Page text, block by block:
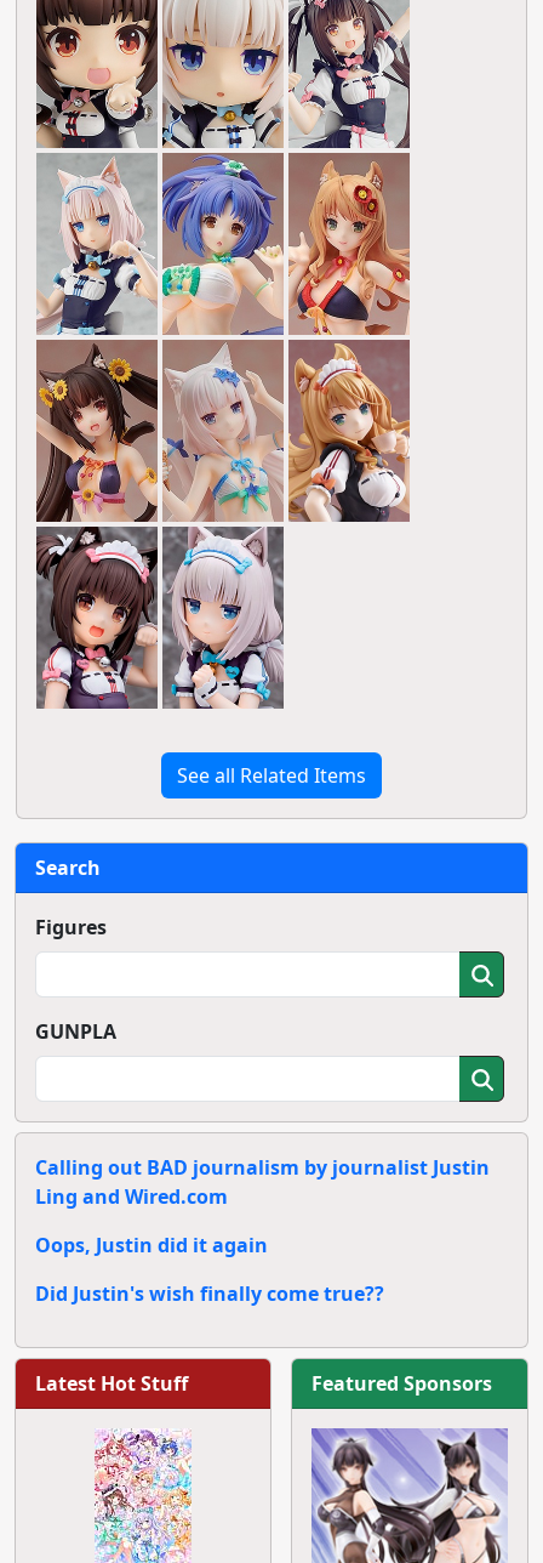
See all Related Items
Search
Figures
GUNPLA
Calling out BAD journalism by journalist Justin
Ling and Wired.com
Oops, Justin did it again
Did Justin's wish finally come true??
Latest Hot Stuff Featured Sponsors